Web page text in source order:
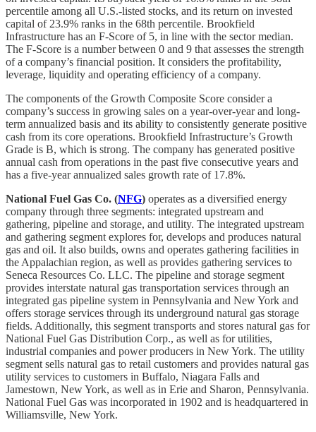
percentile among all U.S.-listed stocks, and its return on invested
capital of 23.9% ranks in the 68th percentile. Brookfield
Infrastructure has an F-Score of 5, in line with the sector median.
The F-Score is a number between 0 and 9 that assesses the strength
of a company’s financial position. It considers the profitability,
leverage, liquidity and operating efficiency of a company.
The components of the Growth Composite Score consider a
company’s success in growing sales on a year-over-year and long-
term annualized basis and its ability to consistently generate positive
cash from its core operations. Brookfield Infrastructure’s Growth
Grade is B, which is strong. The company has generated positive
annual cash from operations in the past five consecutive years and
has a five-year annualized sales growth rate of 17.8%.
National Fuel Gas Co. (NFG) operates as a diversified energy
company through three segments: integrated upstream and
gathering, pipeline and storage, and utility. The integrated upstream
and gathering segment explores for, develops and produces natural
gas and oil. It also builds, owns and operates gathering facilities in
the Appalachian region, as well as provides gathering services to
Seneca Resources Co. LLC. The pipeline and storage segment
provides interstate natural gas transportation services through an
integrated gas pipeline system in Pennsylvania and New York and
offers storage services through its underground natural gas storage
fields. Additionally, this segment transports and stores natural gas for
National Fuel Gas Distribution Corp., as well as for utilities,
industrial companies and power producers in New York. The utility
segment sells natural gas to retail customers and provides natural gas
utility services to customers in Buffalo, Niagara Falls and
Jamestown, New York, as well as in Erie and Sharon, Pennsylvania.
National Fuel Gas was incorporated in 1902 and is headquartered in
Williamsville, New York.